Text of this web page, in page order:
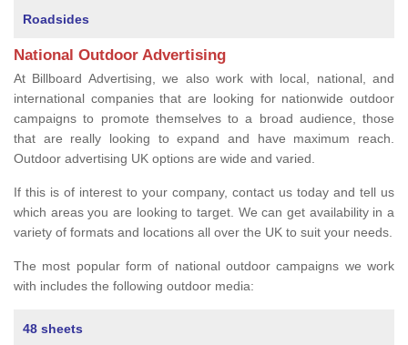
Roadsides
National Outdoor Advertising
At Billboard Advertising, we also work with local, national, and
international companies that are looking for nationwide outdoor
campaigns to promote themselves to a broad audience, those
that are really looking to expand and have maximum reach.
Outdoor advertising UK options are wide and varied.
If this is of interest to your company, contact us today and tell us
which areas you are looking to target. We can get availability in a
variety of formats and locations all over the UK to suit your needs.
The most popular form of national outdoor campaigns we work
with includes the following outdoor media:
48 sheets